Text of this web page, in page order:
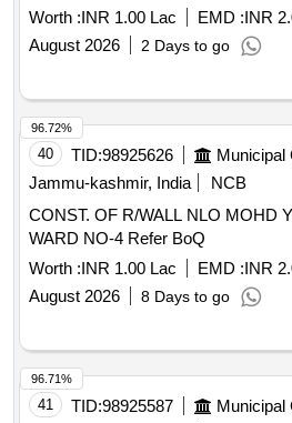
Worth :INR 1.00 Lac EMD :INR
August 2026
2 Days to go
40 TID:98925626
Jammu-kashmir, India
NCB
CONST. OF R/WALL NLO MOHD
WARD NO-4 Refer BoQ
Worth :INR 1.00 Lac EMD :INR
August 2026
8 Days to go
96.72%
41 TID:98925587
96.71%